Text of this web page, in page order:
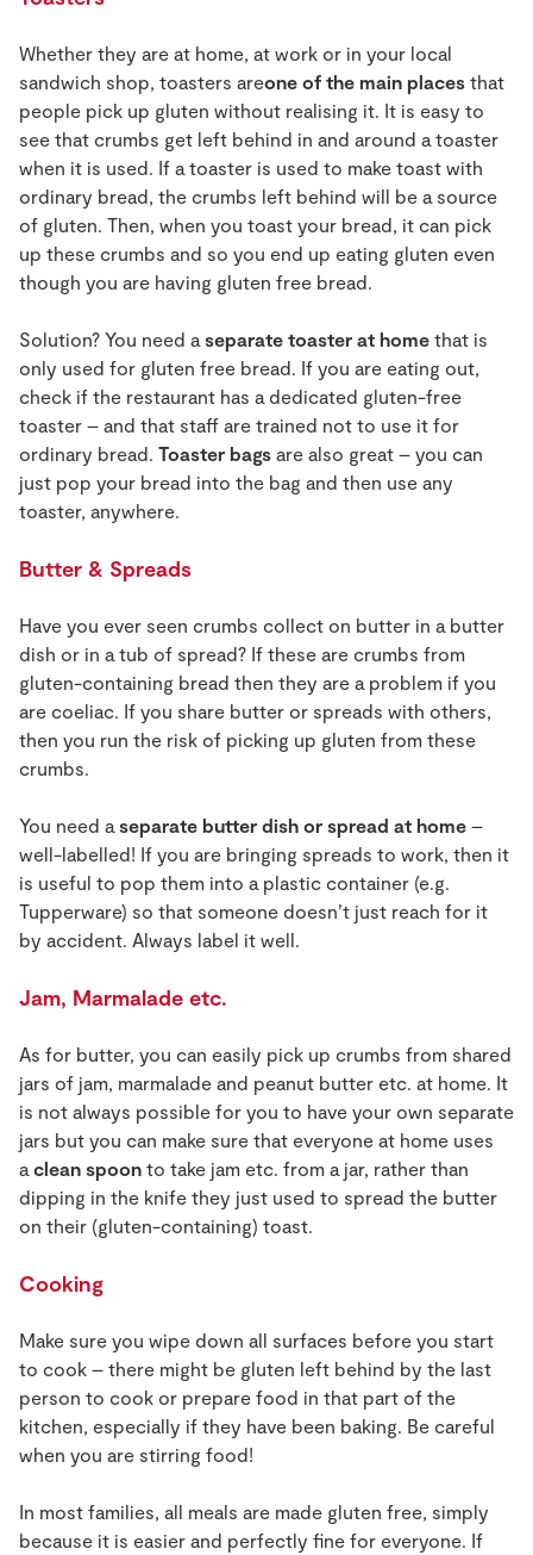
Whether they are at home, at work or in your local
sandwich shop, toasters areone of the main places that
people pick up gluten without realising it. It is easy to
see that crumbs get left behind in and around a toaster
when it is used. If a toaster is used to make toast with
ordinary bread, the crumbs left behind will be a source
of gluten. Then, when you toast your bread, it can pick
up these crumbs and so you end up eating gluten even
though you are having gluten free bread.
Solution? You need a separate toaster at home that is
only used for gluten free bread. If you are eating out,
check if the restaurant has a dedicated gluten-free
toaster – and that staff are trained not to use it for
ordinary bread. Toaster bags are also great – you can
just pop your bread into the bag and then use any
toaster, anywhere.
Butter & Spreads
Have you ever seen crumbs collect on butter in a butter
dish or in a tub of spread? If these are crumbs from
gluten-containing bread then they are a problem if you
are coeliac. If you share butter or spreads with others,
then you run the risk of picking up gluten from these
crumbs.
You need a separate butter dish or spread at home –
well-labelled! If you are bringing spreads to work, then it
is useful to pop them into a plastic container (e.g.
Tupperware) so that someone doesn’t just reach for it
by accident. Always label it well.
Jam, Marmalade etc.
As for butter, you can easily pick up crumbs from shared
jars of jam, marmalade and peanut butter etc. at home. It
is not always possible for you to have your own separate
jars but you can make sure that everyone at home uses
a clean spoon to take jam etc. from a jar, rather than
dipping in the knife they just used to spread the butter
on their (gluten-containing) toast.
Cooking
Make sure you wipe down all surfaces before you start
to cook – there might be gluten left behind by the last
person to cook or prepare food in that part of the
kitchen, especially if they have been baking. Be careful
when you are stirring food!
In most families, all meals are made gluten free, simply
because it is easier and perfectly fine for everyone. If